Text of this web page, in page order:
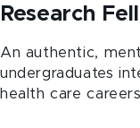
Research
An authentic,
undergraduates
health care